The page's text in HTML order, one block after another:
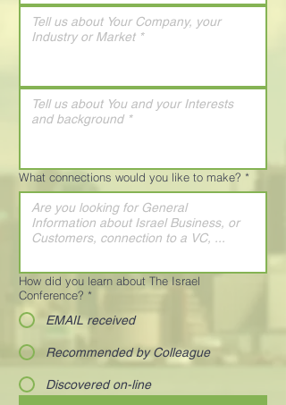
What connections would you like to make? *
How did you learn about The Israel
Conference? *
EMAIL received
Recommended by Colleague
Discovered on-line